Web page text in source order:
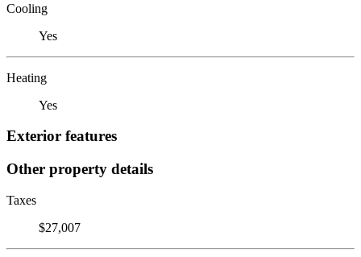
Cooling
Yes
Heating
Yes
Exterior features
Other property details
Taxes
$27,007